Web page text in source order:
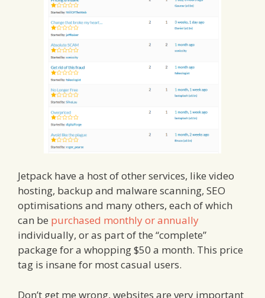
Jetpack have a host of other services, like video
hosting, backup and malware scanning, SEO
optimisations and many others, each of which
can be purchased monthly or annually
individually, or as part of the “complete”
package for a whopping $50 a month. This price
tag is insane for most casual users.
Don’t get me wrong, websites are very important